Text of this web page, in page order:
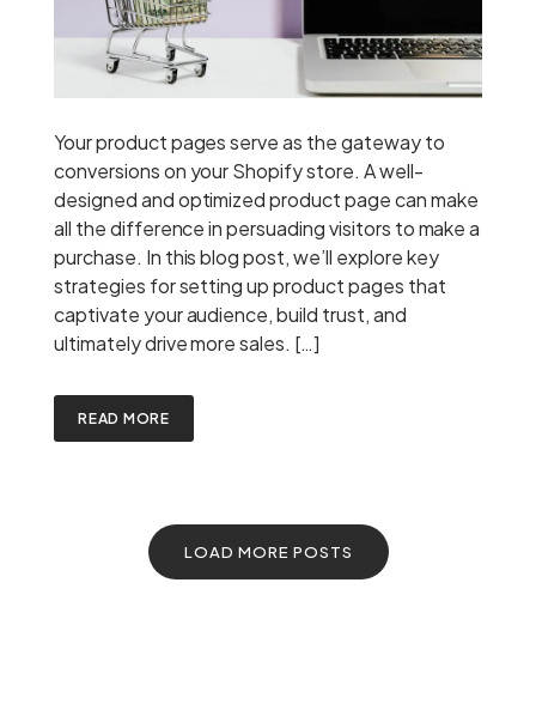
Your product pages serve as the gateway to
conversions on your Shopify store. A well-
designed and optimized product page can make
all the difference in persuading visitors to make a
purchase. In this blog post, we’ll explore key
strategies for setting up product pages that
captivate your audience, build trust, and
ultimately drive more sales. […]
READ MORE
LOAD MORE POSTS